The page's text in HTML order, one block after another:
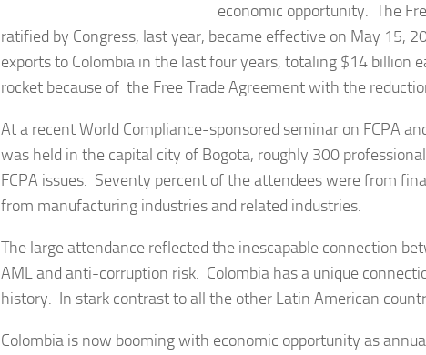
economic opportunity. The
ratified by Congress, last year, became effective on May 15,
exports to Colombia in the last four years, totaling $14 billion
rocket because of the Free Trade Agreement with the
At a recent World Compliance-sponsored seminar on FCPA
was held in the capital city of Bogota, roughly 300
FCPA issues. Seventy percent of the attendees were from
from manufacturing industries and related industries.
The large attendance reflected the inescapable connection
AML and anti-corruption risk. Colombia has a unique
history. In stark contrast to all the other Latin American
Colombia is now booming with economic opportunity as